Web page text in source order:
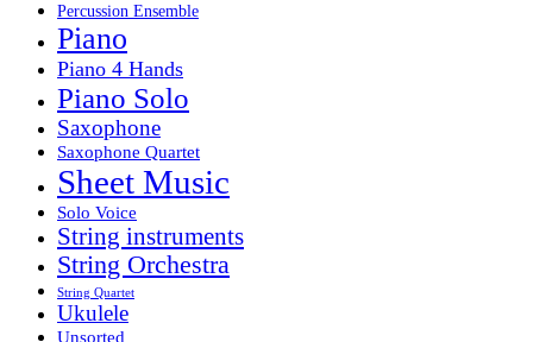
Percussion Ensemble
Piano
Piano 4 Hands
Piano Solo
Saxophone
Saxophone Quartet
Sheet Music
Solo Voice
String instruments
String Orchestra
String Quartet
Ukulele
Unsorted